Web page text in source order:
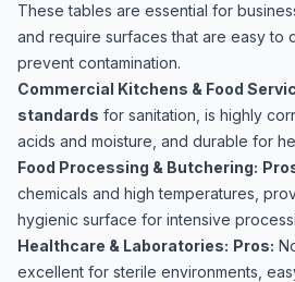
These tables are essential for
and require surfaces that are easy to
prevent contamination.
Commercial Kitchens & Food
standards for sanitation, is highly
acids and moisture, and durable for
Food Processing & Butchering:
chemicals and high temperatures,
hygienic surface for intensive
Healthcare & Laboratories: Pros:
excellent for sterile environments,